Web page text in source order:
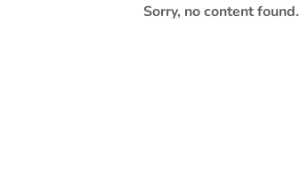
Sorry, no content found.